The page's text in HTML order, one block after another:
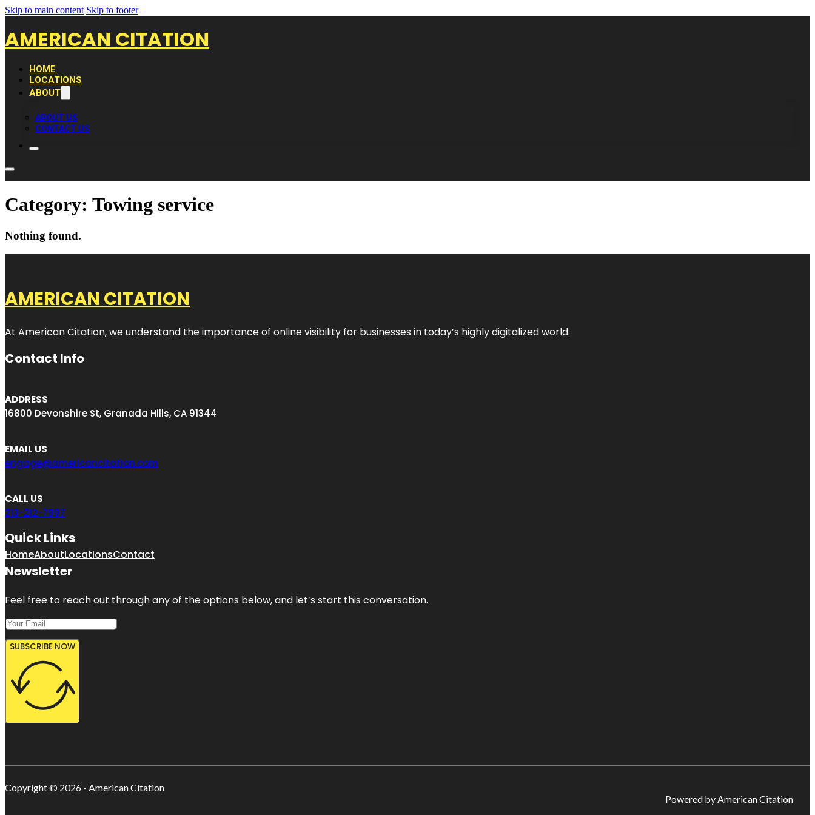
Skip to main content Skip to footer
AMERICAN CITATION
HOME
LOCATIONS
ABOUT
ABOUT US
CONTACT US
Category: Towing service
Nothing found.
AMERICAN CITATION
At American Citation, we understand the importance of online visibility for businesses in today’s highly digitalized world.
Contact Info
ADDRESS
16800 Devonshire St, Granada Hills, CA 91344
EMAIL US
engage@americancitation.com
CALL US
213-212-7997
Quick Links
HomeAboutLocationsContact
Newsletter
Feel free to reach out through any of the options below, and let’s start this conversation.
SUBSCRIBE NOW
Copyright © 2026 - American Citation
Powered by American Citation